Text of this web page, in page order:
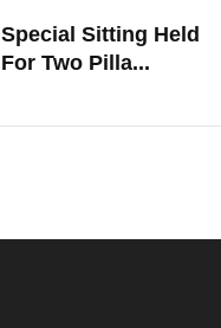
Special Sitting Held
For Two Pilla...